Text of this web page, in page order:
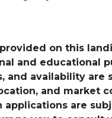
on this
and educational
and availability
and market
applications are